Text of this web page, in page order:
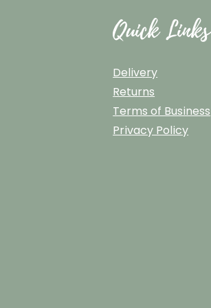
Quick Links
Delivery
Returns
Terms of Business
Privacy Policy